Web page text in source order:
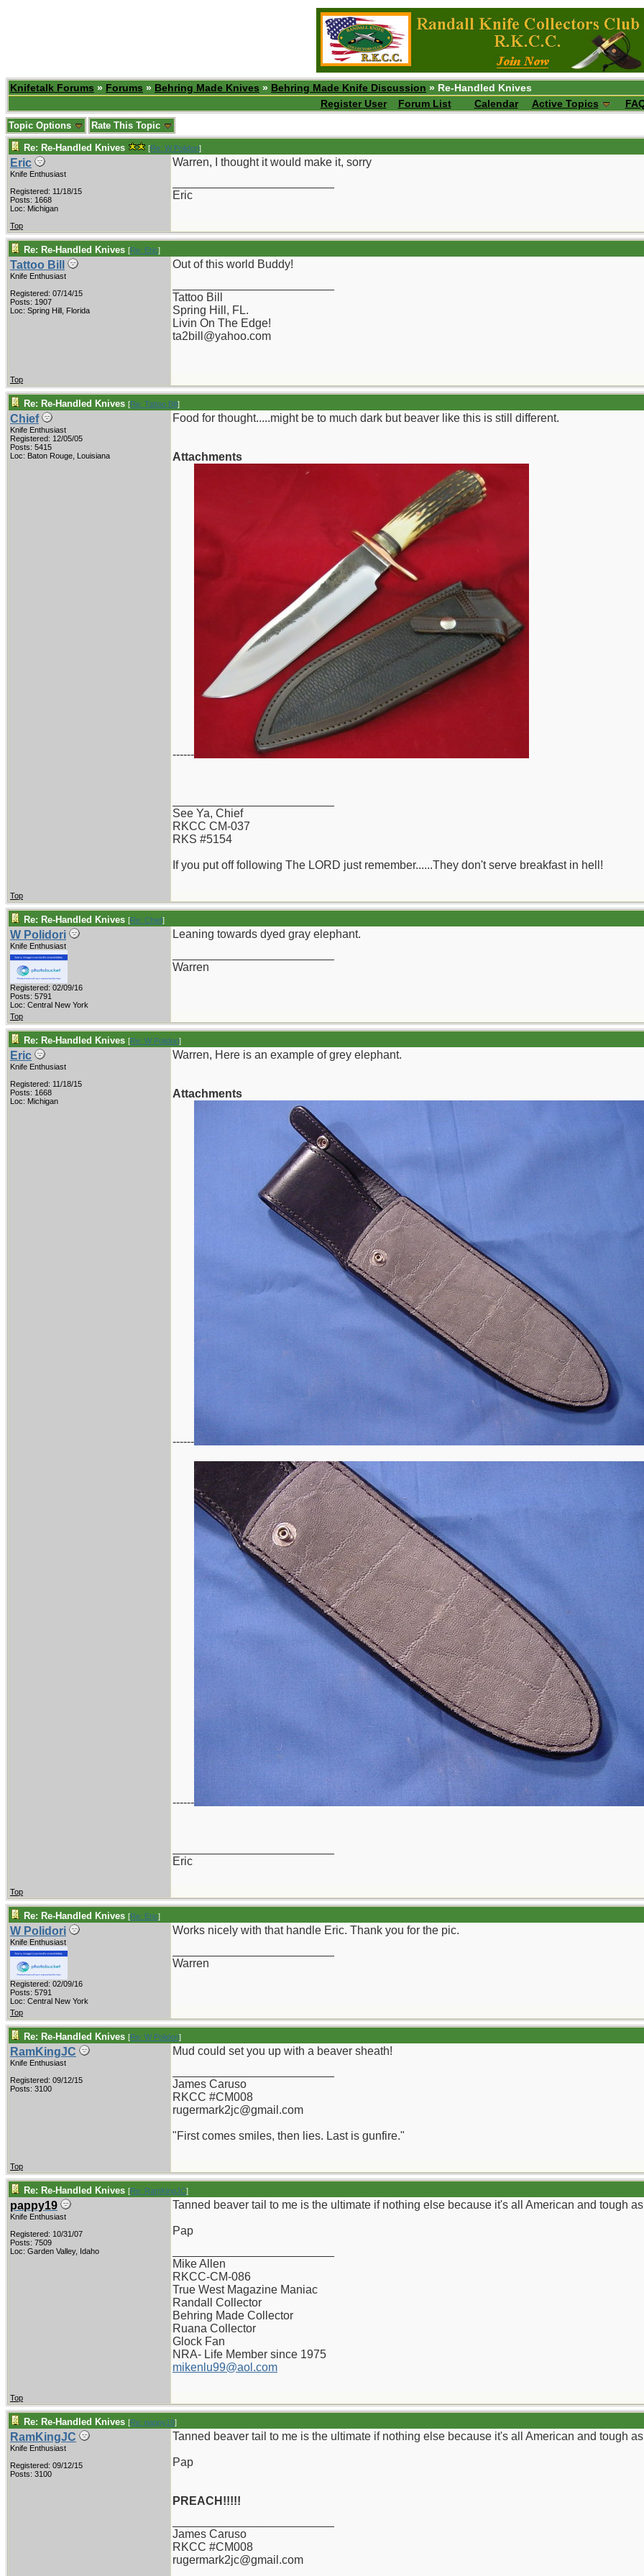
Knifetalk Forums » Forums » Behring Made Knives » Behring Made Knife Discussion » Re-Handled Knives
Register User
Forum List Calendar Active Topics
Topic Options Rate This Topic
Re: Re-Handled Knives [Re: W Polidori]
Eric
Knife Enthusiast
Registered: 11/18/15
Posts: 1668
Loc: Michigan
Warren, I thought it would make it, sorry
Eric
Top
Re: Re-Handled Knives [Re: Eric]
Tattoo Bill
Knife Enthusiast
Registered: 07/14/15
Posts: 1907
Loc: Spring Hill, Florida
Out of this world Buddy!
Tattoo Bill
Spring Hill, FL.
Livin On The Edge!
ta2bill@yahoo.com
Top
Re: Re-Handled Knives [Re: Tattoo Bill]
Chief
Knife Enthusiast
Registered: 12/05/05
Posts: 5415
Loc: Baton Rouge, Louisiana
Food for thought.....might be to much dark but beaver like this is still different.
Attachments
------
See Ya, Chief
RKCC CM-037
RKS #5154
If you put off following The LORD just remember......They don't serve breakfast in hell!
Top
Re: Re-Handled Knives [Re: Chief]
W Polidori
Knife Enthusiast
Registered: 02/09/16
Posts: 5791
Loc: Central New York
Leaning towards dyed gray elephant.
Warren
Top
Re: Re-Handled Knives [Re: W Polidori]
Eric
Knife Enthusiast
Registered: 11/18/15
Posts: 1668
Loc: Michigan
Warren, Here is an example of grey elephant.
Attachments
------
------
Eric
Top
Re: Re-Handled Knives [Re: Eric]
W Polidori
Knife Enthusiast
Registered: 02/09/16
Posts: 5791
Loc: Central New York
Works nicely with that handle Eric. Thank you for the pic.
Warren
Top
Re: Re-Handled Knives [Re: W Polidori]
RamKingJC
Knife Enthusiast
Registered: 09/12/15
Posts: 3100
Mud could set you up with a beaver sheath!
James Caruso
RKCC #CM008
rugermark2jc@gmail.com
"First comes smiles, then lies. Last is gunfire."
Top
Re: Re-Handled Knives [Re: RamKingJC]
pappy19
Knife Enthusiast
Registered: 10/31/07
Posts: 7509
Loc: Garden Valley, Idaho
Tanned beaver tail to me is the ultimate if nothing else because it's all American and tough
Pap
Mike Allen
RKCC-CM-086
True West Magazine Maniac
Randall Collector
Behring Made Collector
Ruana Collector
Glock Fan
NRA- Life Member since 1975
mikenlu99@aol.com
Top
Re: Re-Handled Knives [Re: pappy19]
RamKingJC
Knife Enthusiast
Registered: 09/12/15
Posts: 3100
Tanned beaver tail to me is the ultimate if nothing else because it's all American and tough
Pap
PREACH!!!!!
James Caruso
RKCC #CM008
rugermark2jc@gmail.com